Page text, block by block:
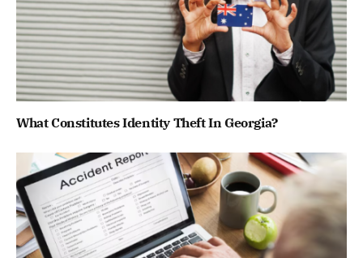
What Constitutes Identity Theft In Georgia?